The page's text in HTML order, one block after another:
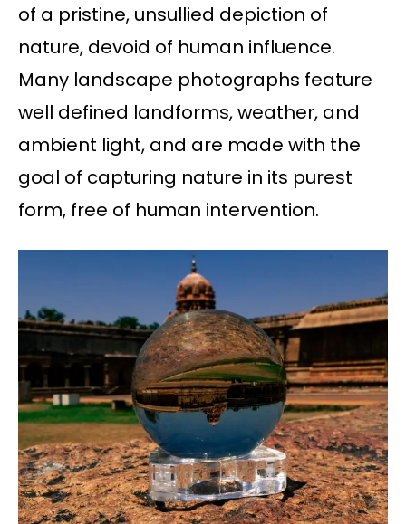
of a pristine, unsullied depiction of
nature, devoid of human influence.
Many landscape photographs feature
well defined landforms, weather, and
ambient light, and are made with the
goal of capturing nature in its purest
form, free of human intervention.